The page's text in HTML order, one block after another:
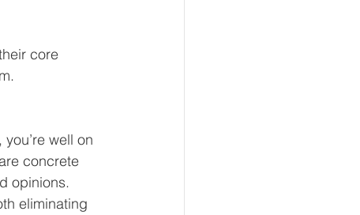
core
well on
concrete
opinions.
eliminating